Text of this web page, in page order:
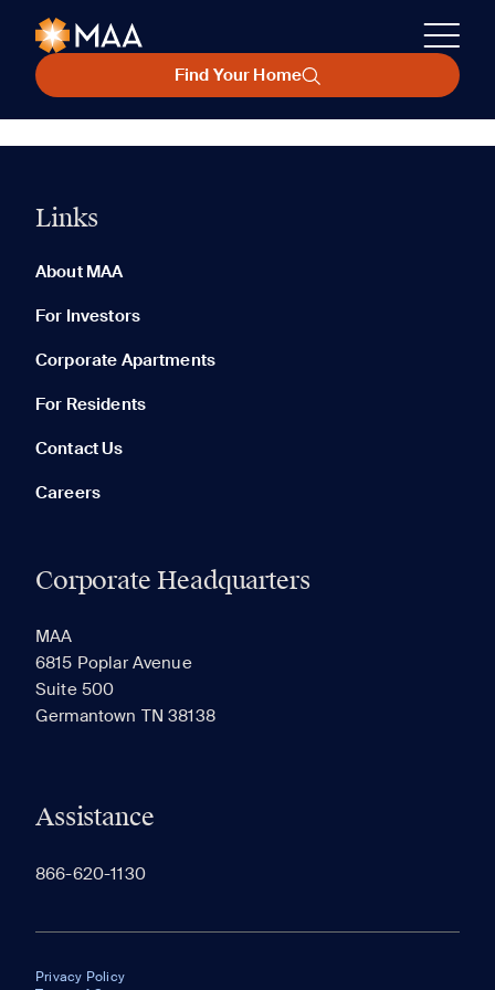
Find Your Home
Links
About MAA
For Investors
Corporate Apartments
For Residents
Contact Us
Careers
Corporate Headquarters
MAA
6815 Poplar Avenue
Suite 500
Germantown TN 38138
Assistance
866-620-1130
Privacy Policy